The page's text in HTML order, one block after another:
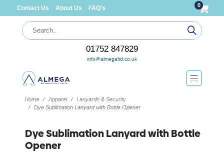
Contact Us About Us FAQ's 0
01752 847829
info@almegaltd.co.uk
Home Apparel
Lanyards & Security
Dye Sublimation Lanyard with Bottle Opener
Dye Sublimation Lanyard with Bottle
Opener